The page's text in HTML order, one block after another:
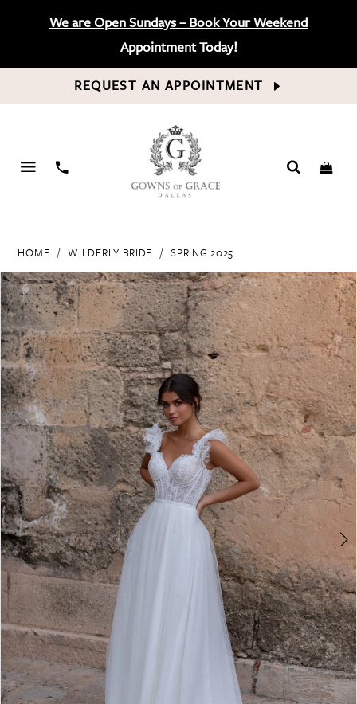
We are Open Sundays – Book Your Weekend
Appointment Today!
REQUEST AN APPOINTMENT
PHONE
HOME WILDERLY BRIDE SPRING 2025
Products
Views
Carousel
Skip
to
end
PAUSE AUTOPLAY
PREVIOUS SLIDE
NEXT SLIDE
0
1
2
3
4
5
6
7